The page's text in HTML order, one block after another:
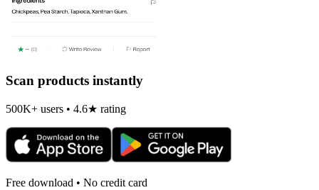
Scan products instantly
500K+ users • 4.6★ rating
Free download • No credit card